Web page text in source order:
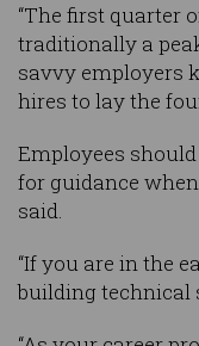
“The first quarter
traditionally a
savvy employers
hires to lay the
Employees
for guidance
said.
“If you are in the
building technical